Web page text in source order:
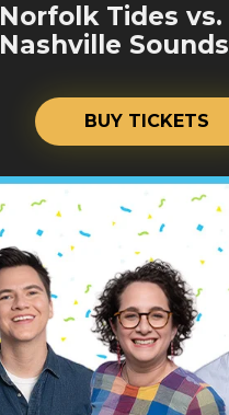
Norfolk Tides vs.
Nashville Sounds
BUY TICKETS